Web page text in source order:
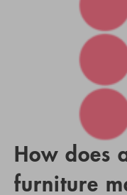
How does
furniture